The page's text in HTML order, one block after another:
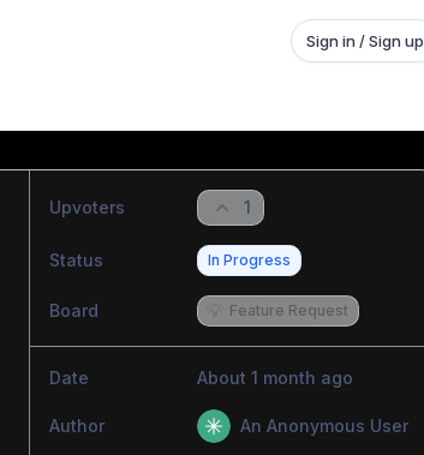
Sign in / Sign up
Upvoters 1
Status In Progress
Board 💡 Feature Request
Date About 1 month ago
Author An Anonymous User